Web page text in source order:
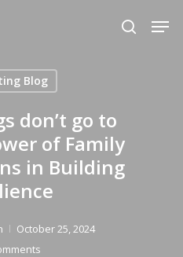
search
Blog
don’t go to
of Family
in Building
October 25, 2024